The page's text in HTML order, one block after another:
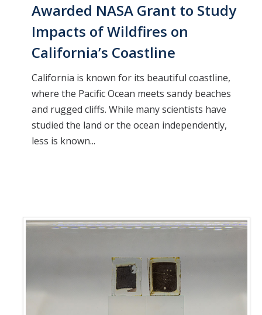
Awarded NASA Grant to Study
Impacts of Wildfires on
California’s Coastline
California is known for its beautiful coastline,
where the Pacific Ocean meets sandy beaches
and rugged cliffs. While many scientists have
studied the land or the ocean independently,
less is known...